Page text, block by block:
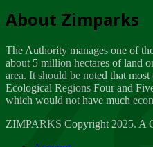
Dealer of Specially
Wednesday, March 21
A Guide to
Thursday, March 15
Friday, March 2
About Zimparks
The Authority manages one of
about 5 million hectares of land
area. It should be noted that
Ecological Regions Four and
which would not have much
ZIMPARKS Copyright 2025. A